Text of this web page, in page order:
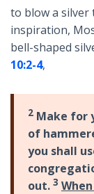
to blow a
inspiration,
bell-shaped
10:2-4,
2 Make for
of
you shall
out. 3